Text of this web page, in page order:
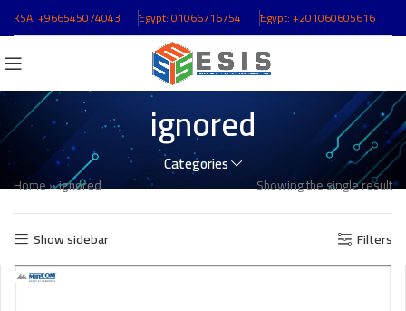
KSA:+966545074043 ُEgypt:01066716754 ُEgypt:+201060605616
ignored
Categories
Home»ignored Showing the single result
Show sidebar Filters